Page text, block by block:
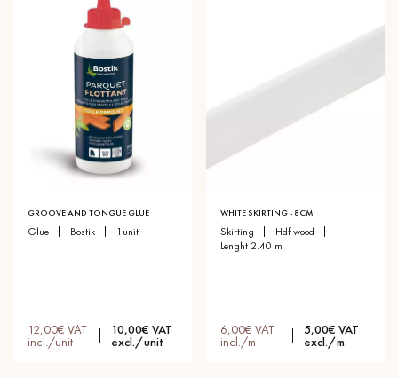
GROOVE AND TONGUE GLUE
glue bostik 1unit
12,00€ VAT
incl./unit
10,00€ VAT
excl./unit
WHITE SKIRTING - 8CM
skirting
hdf wood
lenght 2.40 m
6,00€ VAT
incl./m
5,00€ VAT
excl./m